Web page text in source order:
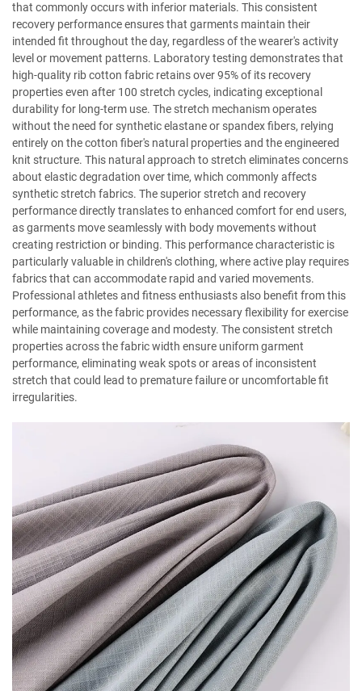
that commonly occurs with inferior materials. This consistent
recovery performance ensures that garments maintain their
intended fit throughout the day, regardless of the wearer's activity
level or movement patterns. Laboratory testing demonstrates that
high-quality rib cotton fabric retains over 95% of its recovery
properties even after 100 stretch cycles, indicating exceptional
durability for long-term use. The stretch mechanism operates
without the need for synthetic elastane or spandex fibers, relying
entirely on the cotton fiber's natural properties and the engineered
knit structure. This natural approach to stretch eliminates concerns
about elastic degradation over time, which commonly affects
synthetic stretch fabrics. The superior stretch and recovery
performance directly translates to enhanced comfort for end users,
as garments move seamlessly with body movements without
creating restriction or binding. This performance characteristic is
particularly valuable in children's clothing, where active play requires
fabrics that can accommodate rapid and varied movements.
Professional athletes and fitness enthusiasts also benefit from this
performance, as the fabric provides necessary flexibility for exercise
while maintaining coverage and modesty. The consistent stretch
properties across the fabric width ensure uniform garment
performance, eliminating weak spots or areas of inconsistent
stretch that could lead to premature failure or uncomfortable fit
irregularities.